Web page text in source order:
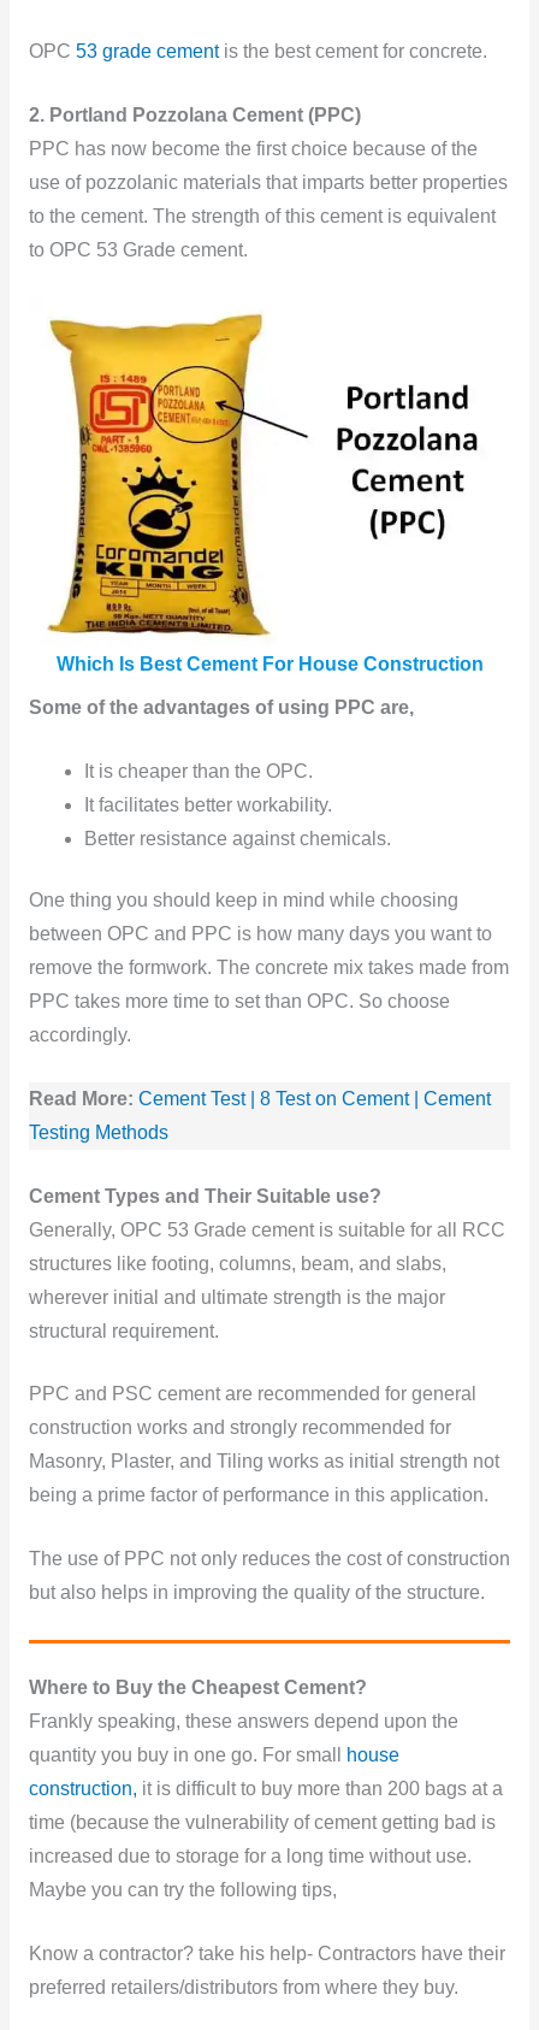
OPC 53 grade cementis the best cement for concrete.
2. Portland Pozzolana Cement (PPC)
PPC has now become the first choice because of the
use of pozzolanic materials that imparts better properties
to the cement. The strength of this cement is equivalent
to OPC 53 Grade cement.
Which Is Best Cement For House Construction
Some of the advantages of using PPC are,
It is cheaper than the OPC.
It facilitates better workability.
Better resistance against chemicals.
One thing you should keep in mind while choosing
between OPC and PPC is how many days you want to
remove the formwork. The concrete mix takes made from
PPC takes more time to set than OPC. So choose
accordingly.
Read More: Cement Test | 8 Test on Cement | Cement
Testing Methods
Cement Types and Their Suitable use?
Generally, OPC 53 Grade cement is suitable for all RCC
structures like footing, columns, beam, and slabs,
wherever initial and ultimate strength is the major
structural requirement.
PPC and PSC cement are recommended for general
construction works and strongly recommended for
Masonry, Plaster, and Tiling works as initial strength not
being a prime factor of performance in this application.
The use of PPC not only reduces the cost of construction
but also helps in improving the quality of the structure.
Where to Buy the Cheapest Cement?
Frankly speaking, these answers depend upon the
quantity you buy in one go. For small
house
construction, it is difficult to buy more than 200 bags at a
time (because the vulnerability of cement getting bad is
increased due to storage for a long time without use.
Maybe you can try the following tips,
Know a contractor? take his help- Contractors have their
preferred retailers/distributors from where they buy.